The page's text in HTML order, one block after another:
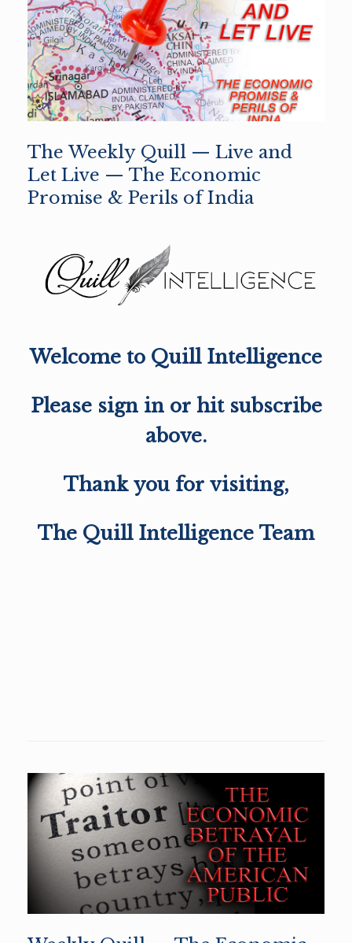
The Weekly Quill — Live and
Let Live — The Economic
Promise & Perils of India
Welcome to Quill Intelligence
Please sign in or hit subscribe
above.
Thank you for visiting,
The Quill Intelligence Team